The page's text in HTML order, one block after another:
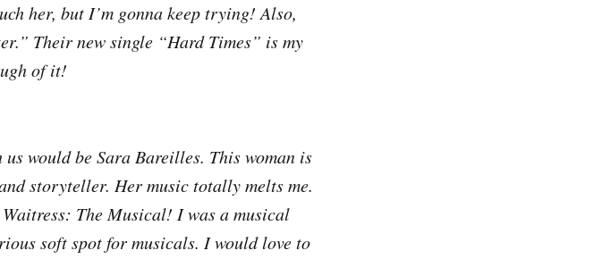
her, but I’m gonna keep trying! Also,
Their new single “Hard Times” is my
of it!
would be Sara Bareilles. This woman is
storyteller. Her music totally melts me.
The Musical! I was a musical
soft spot for musicals. I would love to